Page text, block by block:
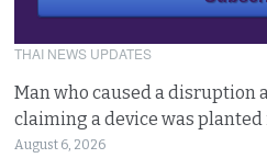
THAI NEWS UPDATES
Man who caused a disruption
claiming a device was
August 6, 2026